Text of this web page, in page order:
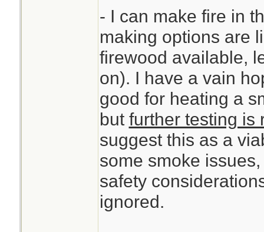
- I can make fire in
making options are
firewood available,
on). I have a vain
good for heating a
but further testing is
suggest this as a
some smoke
safety
ignored.